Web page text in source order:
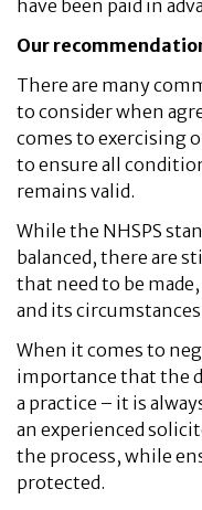
have been paid in
Our
There are many
to consider when
comes to exercising
to ensure all
remains valid.
While the NHSPS
balanced, there are
that need to be
and its
When it comes to
importance that the
a practice – it is
an experienced
the process, while
protected.